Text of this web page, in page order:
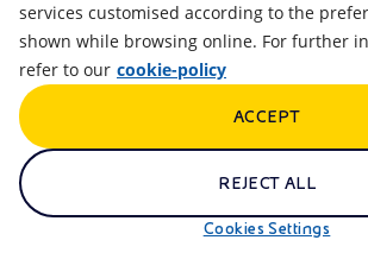
Contacts FAQ
Accessibility
Artificial
eniSpace Remit
services customised according to the
shown while browsing online. For further
refer to our cookie-policy
Cookies Settings
REJECT ALL
ACCEPT